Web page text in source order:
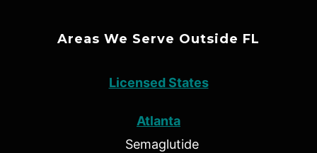
Areas We Serve Outside FL
Licensed States
Atlanta
Semaglutide